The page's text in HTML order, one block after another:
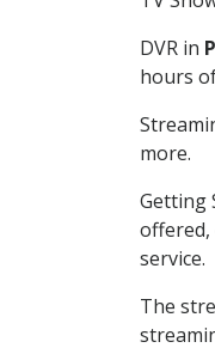
DVR in
hours
more.
Getting
offered,
service.
The